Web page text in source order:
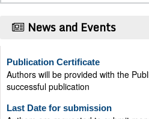
News and Events
Authors will be provided with the
successful publication
Last Date for submission
Authors are requested to submit
2026, for the upcoming issue of 2026.